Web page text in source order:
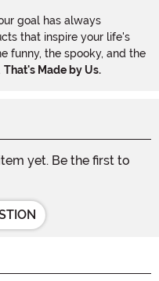
goal has always
that inspire your life's
funny, the spooky, and the
That's Made by Us.
yet. Be the first to